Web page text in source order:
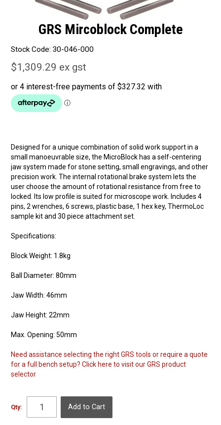
GRS Mircoblock Complete
Stock Code: 30-046-000
$1,309.29 ex gst
Designed for a unique combination of solid work support in a
small manoeuvrable size, the MicroBlock has a self-centering
jaw system made for stone setting, small engravings, and other
precision work. The internal rotational brake system lets the
user choose the amount of rotational resistance from free to
locked. Its low profile is suited for microscope work. Includes 4
pins, 2 wrenches, 6 screws, plastic base, 1 hex key, ThermoLoc
sample kit and 30 piece attachment set.
Specifications:
Block Weight: 1.8kg
Ball Diameter: 80mm
Jaw Width: 46mm
Jaw Height: 22mm
Max. Opening: 50mm
Need assistance selecting the right GRS tools or require a quote
for a full bench setup? Click here to visit our GRS product
selector
Qty: